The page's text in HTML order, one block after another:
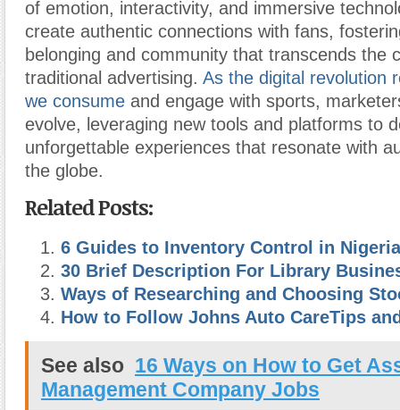
of emotion, interactivity, and immersive
create authentic connections with fans,
belonging and community that transcends the
traditional advertising. As the digital revolution
we consume and engage with sports,
evolve, leveraging new tools and platforms to
unforgettable experiences that resonate with
the globe.
Related Posts:
6 Guides to Inventory Control in
30 Brief Description For Library
Ways of Researching and Choosing
How to Follow Johns Auto CareTips
See also 16 Ways on How to Get
Management Company Jobs